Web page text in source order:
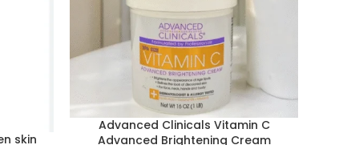
skin
ADD TO CART
Advanced Clinicals Vitamin C
Advanced Brightening Cream